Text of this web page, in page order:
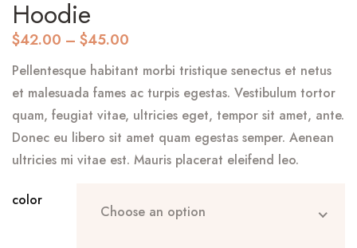
Hoodie
$42.00 – $45.00
Pellentesque habitant morbi tristique senectus et netus
et malesuada fames ac turpis egestas. Vestibulum tortor
quam, feugiat vitae, ultricies eget, tempor sit amet, ante.
Donec eu libero sit amet quam egestas semper. Aenean
ultricies mi vitae est. Mauris placerat eleifend leo.
color
Choose an option